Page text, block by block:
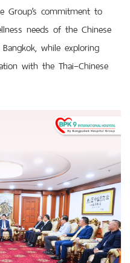
Group’s commitment to
needs of the Chinese
while exploring
with the Thai–Chinese